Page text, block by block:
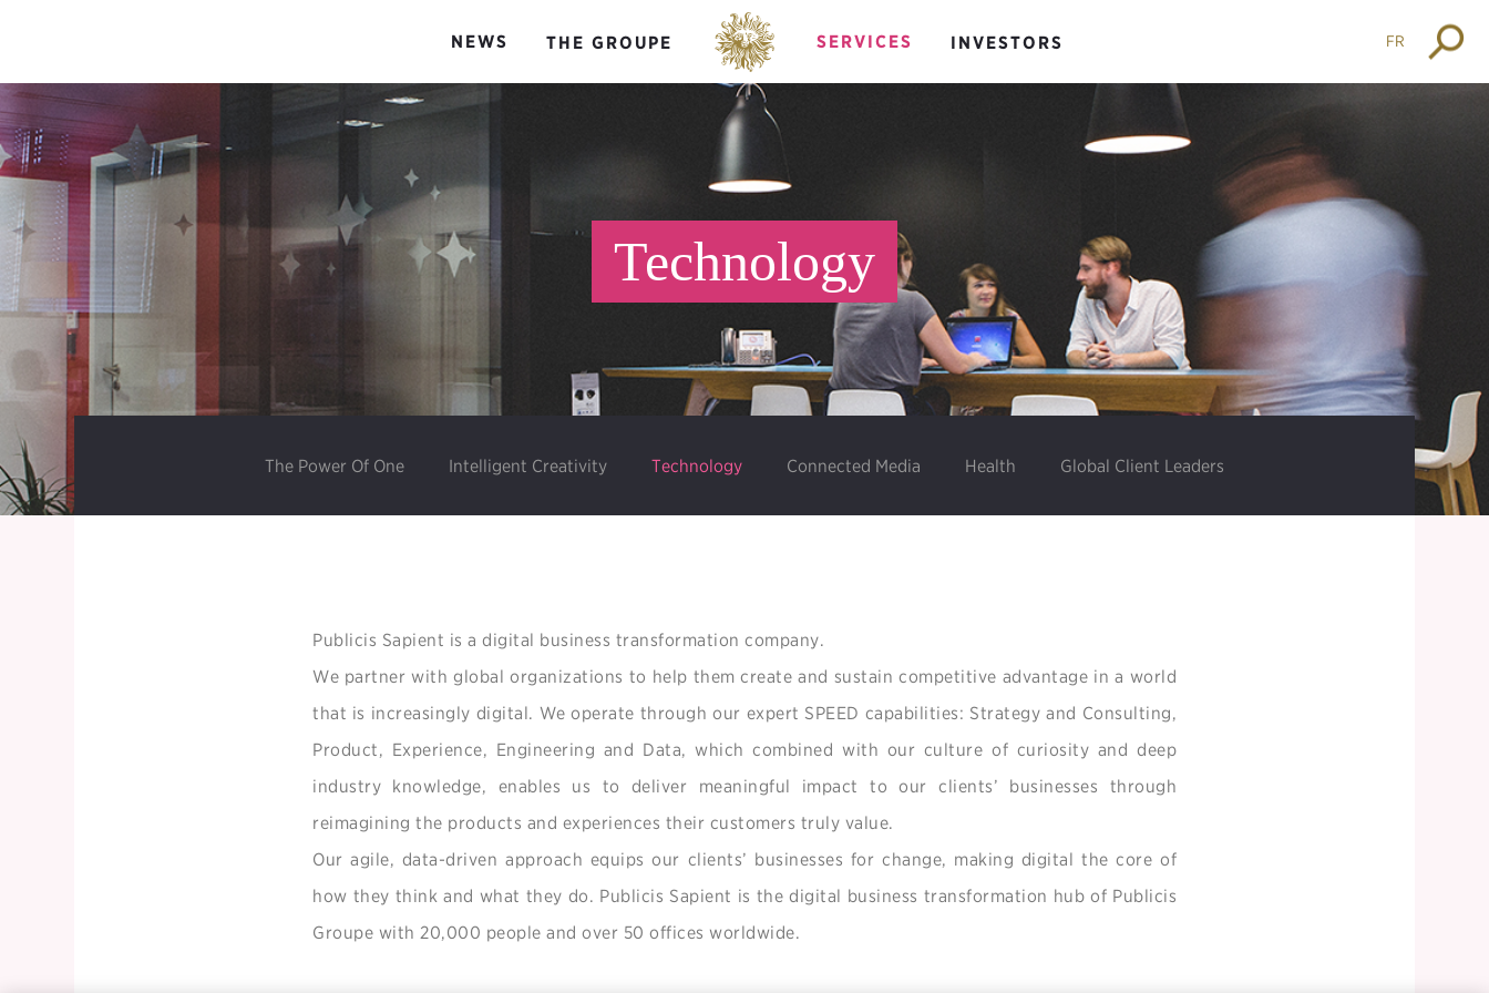
NEWS THE GROUPE SERVICES INVESTORS FR
Technology
The Power Of One Intelligent Creativity Technology Connected Media Health Global Client Leaders
Publicis Sapient is a digital business transformation company.
We partner with global organizations to help them create and sustain competitive advantage in a world
that is increasingly digital. We operate through our expert SPEED capabilities: Strategy and Consulting,
Product, Experience, Engineering and Data, which combined with our culture of curiosity and deep
industry knowledge, enables us to deliver meaningful impact to our clients’ businesses through
reimagining the products and experiences their customers truly value.
Our agile, data-driven approach equips our clients’ businesses for change, making digital the core of
how they think and what they do. Publicis Sapient is the digital business transformation hub of Publicis
Groupe with 20,000 people and over 50 offices worldwide.